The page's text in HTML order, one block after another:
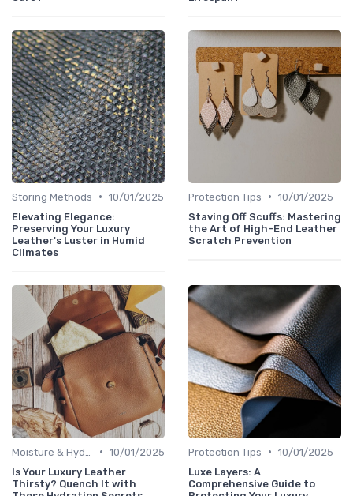
Storing Methods • 10/01/2025
Elevating Elegance:
Preserving Your Luxury
Leather's Luster in Humid
Climates
Protection Tips • 10/01/2025
Staving Off Scuffs: Mastering
the Art of High-End Leather
Scratch Prevention
• 10/01/2025
Is Your Luxury Leather
Thirsty? Quench It with
Protection Tips • 10/01/2025
Luxe Layers: A
Comprehensive Guide to